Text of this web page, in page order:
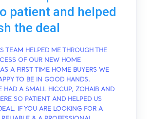
patient and helped
the deal
TEAM HELPED ME THROUGH THE
OF OUR NEW HOME
A FIRST TIME HOME BUYERS WE
TO BE IN GOOD HANDS.
HAD A SMALL HICCUP, ZOHAIB AND
SO PATIENT AND HELPED US
IF YOU ARE LOOKING FOR A